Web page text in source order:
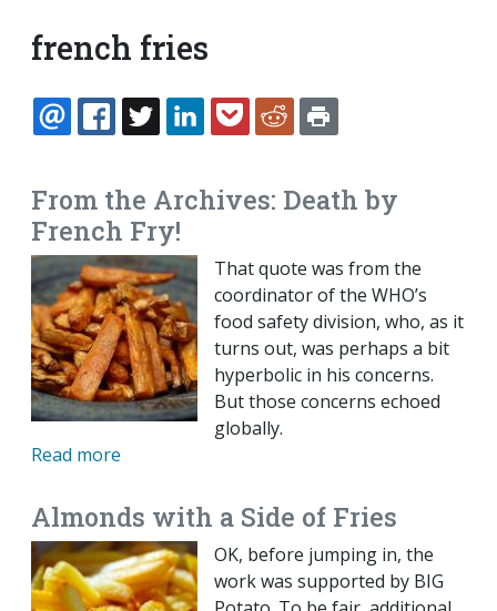
french fries
EMAILFACEBOOK
TWITTERLINKEDINPOCKETREDDIT
From the Archives: Death by
French Fry!
That quote was from the
coordinator of the WHO’s
food safety division, who, as it
turns out, was perhaps a bit
hyperbolic in his concerns.
But those concerns echoed
globally.
Read more
Almonds with a Side of Fries
OK, before jumping in, the
work was supported by BIG